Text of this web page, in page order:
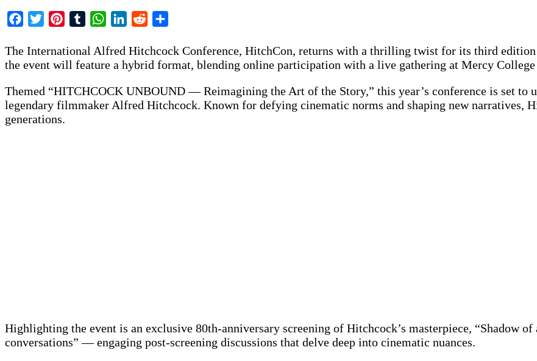
Facebook
Twitter PinterestTumblr WhatsAppLinkedIn
Reddit
The International Alfred Hitchcock Conference, HitchCon, returns with a thrilling twist for its third edition
the event will feature a hybrid format, blending online participation with a live gathering at Mercy
Themed “HITCHCOCK UNBOUND — Reimagining the Art of the Story,” this year’s conference is set to
legendary filmmaker Alfred Hitchcock. Known for defying cinematic norms and shaping new narratives,
generations.
Highlighting the event is an exclusive 80th-anniversary screening of Hitchcock’s masterpiece, “Shadow
conversations” — engaging post-screening discussions that delve deep into cinematic nuances.